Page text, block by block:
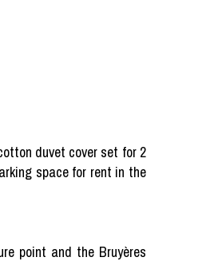
duvet cover set for 2
space for rent in the
point and the Bruyères